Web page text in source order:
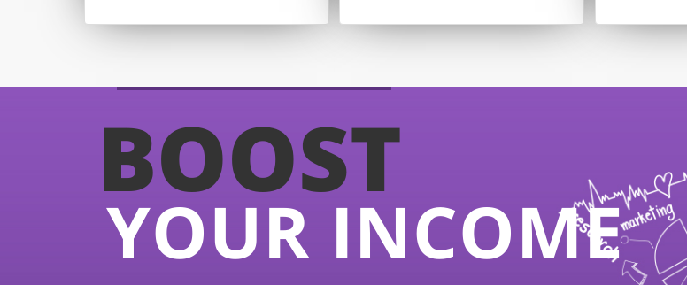
BOOST
YOUR INCOME